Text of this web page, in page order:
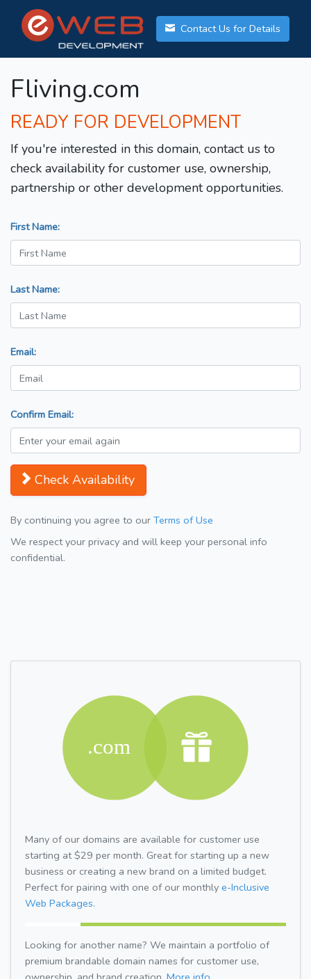
Contact Us for Details
Fliving.com
READY FOR DEVELOPMENT
If you're interested in this domain, contact us to
check availability for customer use, ownership,
partnership or other development opportunities.
First Name:
Last Name:
Email:
Confirm Email:
Check Availability
By continuing you agree to our Terms of Use
We respect your privacy and will keep your personal info
confidential.
Many of our domains are available for customer use
starting at $29 per month. Great for starting up a new
business or creating a new brand on a limited budget.
Perfect for pairing with one of our monthly e-Inclusive
Web Packages.
Looking for another name? We maintain a portfolio of
premium brandable domain names for customer use,